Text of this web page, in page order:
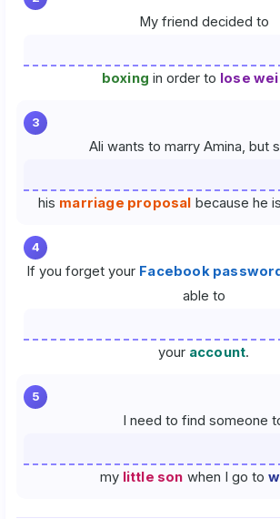
My friend decided to
boxing in order to lose
3
Ali wants to marry Amina, but
his marriage proposal because he is
4
If you forget your Facebook
able to
your account.
5
I need to find someone
my little son when I go to